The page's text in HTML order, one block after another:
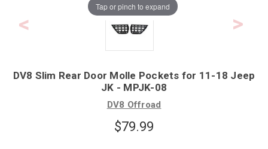
Tap or pinch to expand
DV8 Slim Rear Door Molle Pockets for 11-18 Jeep
JK - MPJK-08
DV8 Offroad
$79.99